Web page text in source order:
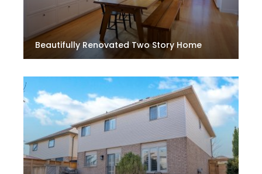
Beautifully Renovated Two Story Home